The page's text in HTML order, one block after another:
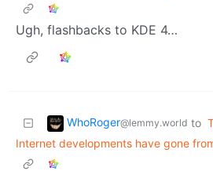
Ugh, flashbacks to KDE 4…
WhoRoger@lemmy.world to
Internet developments have gone